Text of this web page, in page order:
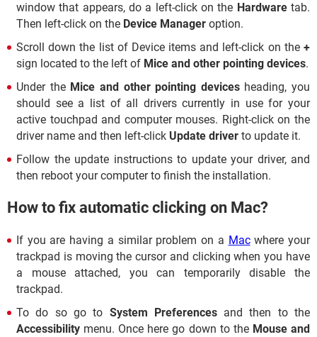
window that appears, do a left-click on the Hardwaretab.
Then left-click on the Device Manager option.
Scroll down the list of Device items and left-click on the +
sign located to the left of Mice and other pointing devices.
Under the Mice and other pointing devicesheading, you
should see a list of all drivers currently in use for your
active touchpad and computer mouses. Right-click on the
driver name and then left-click Update driver to update it.
Follow the update instructions to update your driver, and
then reboot your computer to finish the installation.
How to fix automatic clicking on Mac?
If you are having a similar problem on a Macwhere your
trackpad is moving the cursor and clicking when you have
a mouse attached, you can temporarily disable the
trackpad.
To do so go to System Preferencesand then to the
Accessibility menu. Once here go down to the Mouse and